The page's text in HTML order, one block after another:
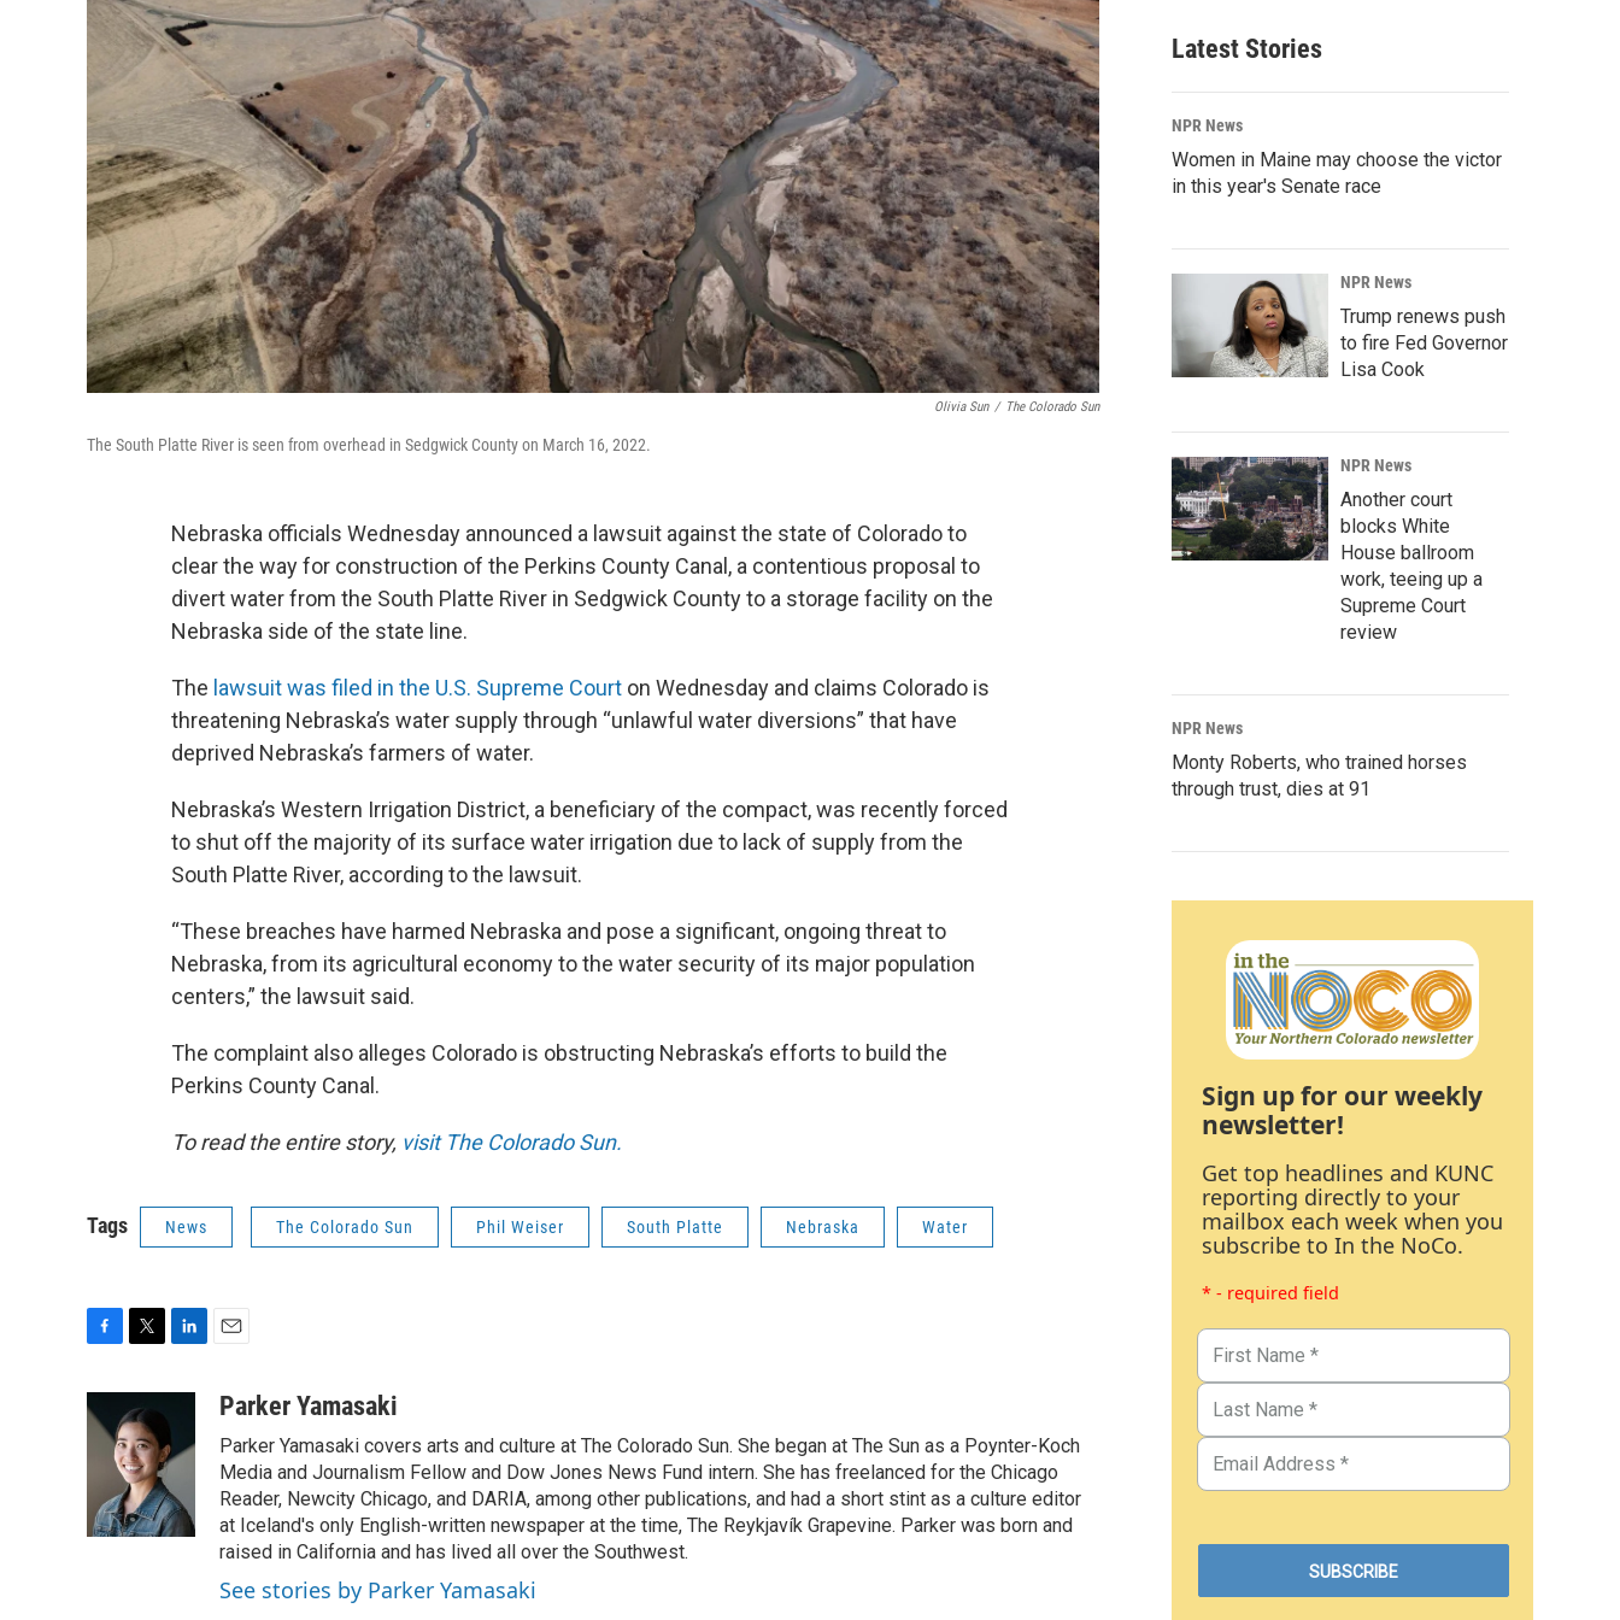
Olivia Sun / The Colorado Sun
The South Platte River is seen from overhead in Sedgwick County on March 16, 2022.
Nebraska officials Wednesday announced a lawsuit against the state of Colorado to
clear the way for construction of the Perkins County Canal, a contentious proposal to
divert water from the South Platte River in Sedgwick County to a storage facility on the
Nebraska side of the state line.
The lawsuit was filed in the U.S. Supreme Court on Wednesday and claims Colorado is
threatening Nebraska’s water supply through “unlawful water diversions” that have
deprived Nebraska’s farmers of water.
Nebraska’s Western Irrigation District, a beneficiary of the compact, was recently forced
to shut off the majority of its surface water irrigation due to lack of supply from the
South Platte River, according to the lawsuit.
“These breaches have harmed Nebraska and pose a significant, ongoing threat to
Nebraska, from its agricultural economy to the water security of its major population
centers,” the lawsuit said.
The complaint also alleges Colorado is obstructing Nebraska’s efforts to build the
Perkins County Canal.
To read the entire story, visit The Colorado Sun.
Tags News The Colorado Sun Phil Weiser South Platte Nebraska Water
c
e
k
i
t
t
e
r
e
I
n
aParker Yamasaki
Parker Yamasaki covers arts and culture at The Colorado Sun. She began at The Sun as a Poynter-Koch
Media and Journalism Fellow and Dow Jones News Fund intern. She has freelanced for the Chicago
Reader, Newcity Chicago, and DARIA, among other publications, and had a short stint as a culture editor
at Iceland's only English-written newspaper at the time, The Reykjavík Grapevine. Parker was born and
raised in California and has lived all over the Southwest.
See stories by Parker Yamasaki
Latest Stories
NPR News
Women in Maine may choose the victor
in this year's Senate race
NPR News
Trump renews push
to fire Fed Governor
Lisa Cook
NPR News
Another court
blocks White
House ballroom
work, teeing up a
Supreme Court
review
NPR News
Monty Roberts, who trained horses
through trust, dies at 91
Sign up for our weekly
newsletter!
Get top headlines and KUNC
reporting directly to your
mailbox each week when you
subscribe to In the NoCo.
* - required field